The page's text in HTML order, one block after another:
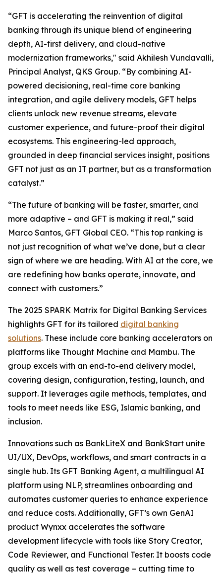
“GFT is accelerating the reinvention of digital
banking through its unique blend of engineering
depth, AI-first delivery, and cloud-native
modernization frameworks," said Akhilesh Vundavalli,
Principal Analyst, QKS Group. “By combining AI-
powered decisioning, real-time core banking
integration, and agile delivery models, GFT helps
clients unlock new revenue streams, elevate
customer experience, and future-proof their digital
ecosystems. This engineering-led approach,
grounded in deep financial services insight, positions
GFT not just as an IT partner, but as a transformation
catalyst.”
“The future of banking will be faster, smarter, and
more adaptive – and GFT is making it real,” said
Marco Santos, GFT Global CEO. “This top ranking is
not just recognition of what we’ve done, but a clear
sign of where we are heading. With AI at the core, we
are redefining how banks operate, innovate, and
connect with customers.”
The 2025 SPARK Matrix for Digital Banking Services
highlights GFT for its tailored digital banking
solutions. These include core banking accelerators on
platforms like Thought Machine and Mambu. The
group excels with an end-to-end delivery model,
covering design, configuration, testing, launch, and
support. It leverages agile methods, templates, and
tools to meet needs like ESG, Islamic banking, and
inclusion.
Innovations such as BankLiteX and BankStart unite
UI/UX, DevOps, workflows, and smart contracts in a
single hub. Its GFT Banking Agent, a multilingual AI
platform using NLP, streamlines onboarding and
automates customer queries to enhance experience
and reduce costs. Additionally, GFT’s own GenAI
product Wynxx accelerates the software
development lifecycle with tools like Story Creator,
Code Reviewer, and Functional Tester. It boosts code
quality as well as test coverage – cutting time to